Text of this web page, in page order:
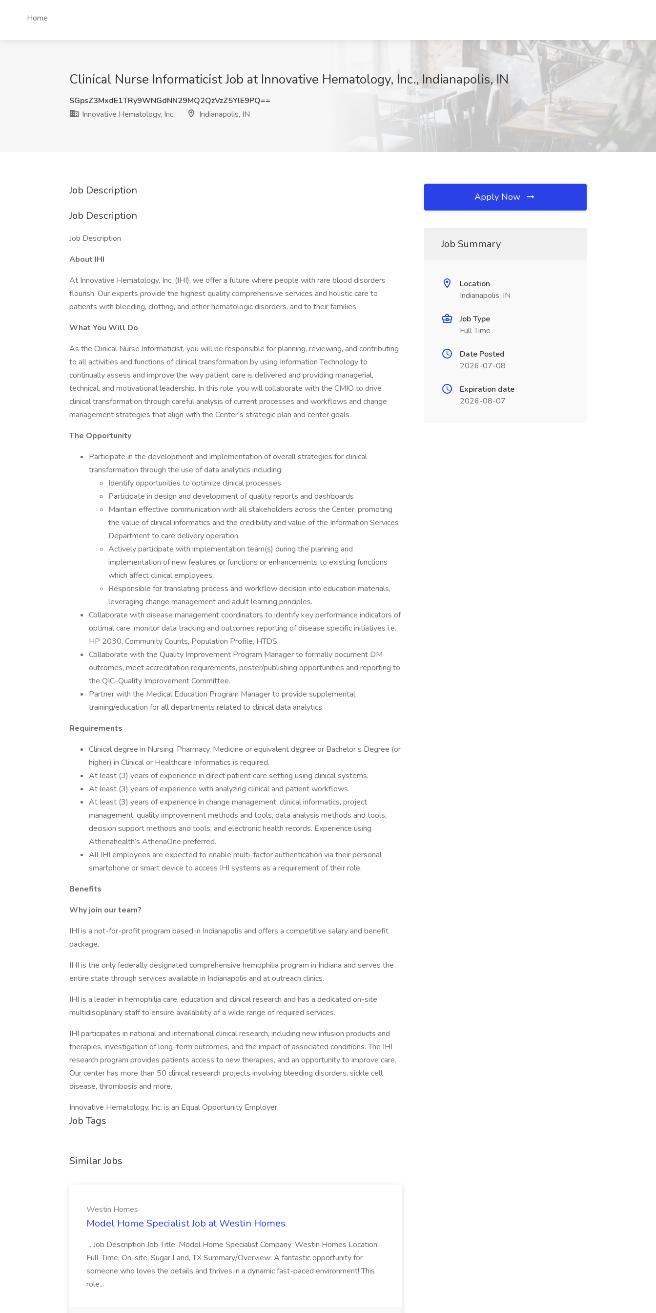
Home
Clinical Nurse Informaticist Job at Innovative Hematology, Inc., Indianapolis, IN
SGpsZ3MxdE1TRy9WNGdNN29MQ2QzVzZ5YlE9PQ==
Innovative Hematology, Inc.
Indianapolis, IN
Job Description
Job Description
Job Description
About IHI
At Innovative Hematology, Inc. (IHI), we offer a future where people with rare blood disorders
flourish. Our experts provide the highest quality comprehensive services and holistic care to
patients with bleeding, clotting, and other hematologic disorders, and to their families.
What You Will Do
As the Clinical Nurse Informaticist, you will be responsible for planning, reviewing, and contributing
to all activities and functions of clinical transformation by using Information Technology to
continually assess and improve the way patient care is delivered and providing managerial,
technical, and motivational leadership. In this role, you will collaborate with the CMIO to drive
clinical transformation through careful analysis of current processes and workflows and change
management strategies that align with the Center’s strategic plan and center goals.
The Opportunity
Participate in the development and implementation of overall strategies for clinical
transformation through the use of data analytics including:
Identify opportunities to optimize clinical processes.
Participate in design and development of quality reports and dashboards
Maintain effective communication with all stakeholders across the Center, promoting
the value of clinical informatics and the credibility and value of the Information Services
Department to care delivery operation.
Actively participate with implementation team(s) during the planning and
implementation of new features or functions or enhancements to existing functions
which affect clinical employees.
Responsible for translating process and workflow decision into education materials,
leveraging change management and adult learning principles.
Collaborate with disease management coordinators to identify key performance indicators of
optimal care, monitor data tracking and outcomes reporting of disease specific initiatives i.e.,
HP 2030, Community Counts, Population Profile, HTDS.
Collaborate with the Quality Improvement Program Manager to formally document DM
outcomes, meet accreditation requirements, poster/publishing opportunities and reporting to
the QIC-Quality Improvement Committee.
Partner with the Medical Education Program Manager to provide supplemental
training/education for all departments related to clinical data analytics.
Requirements
Clinical degree in Nursing, Pharmacy, Medicine or equivalent degree or Bachelor’s Degree (or
higher) in Clinical or Healthcare Informatics is required.
At least (3) years of experience in direct patient care setting using clinical systems.
At least (3) years of experience with analyzing clinical and patient workflows.
At least (3) years of experience in change management, clinical informatics, project
management, quality improvement methods and tools, data analysis methods and tools,
decision support methods and tools, and electronic health records. Experience using
Athenahealth’s AthenaOne preferred.
All IHI employees are expected to enable multi-factor authentication via their personal
smartphone or smart device to access IHI systems as a requirement of their role.
Benefits
Why join our team?
IHI is a not-for-profit program based in Indianapolis and offers a competitive salary and benefit
package.
IHI is the only federally designated comprehensive hemophilia program in Indiana and serves the
entire state through services available in Indianapolis and at outreach clinics.
IHI is a leader in hemophilia care, education and clinical research and has a dedicated on-site
multidisciplinary staff to ensure availability of a wide range of required services.
IHI participates in national and international clinical research, including new infusion products and
therapies, investigation of long-term outcomes, and the impact of associated conditions. The IHI
research program provides patients access to new therapies, and an opportunity to improve care.
Our center has more than 50 clinical research projects involving bleeding disorders, sickle cell
disease, thrombosis and more.
Innovative Hematology, Inc. is an Equal Opportunity Employer.
Job Tags
Similar Jobs
Westin Homes
Model Home Specialist Job at Westin Homes
...Job Description Job Title: Model Home Specialist Company: Westin Homes Location:
Full-Time, On-site, Sugar Land, TX Summary/Overview: A fantastic opportunity for
someone who loves the details and thrives in a dynamic fast-paced environment! This
role...
Apply Now
Job Summary
Location
Indianapolis, IN
Job Type
Full Time
Date Posted
2026-07-08
Expiration date
2026-08-07